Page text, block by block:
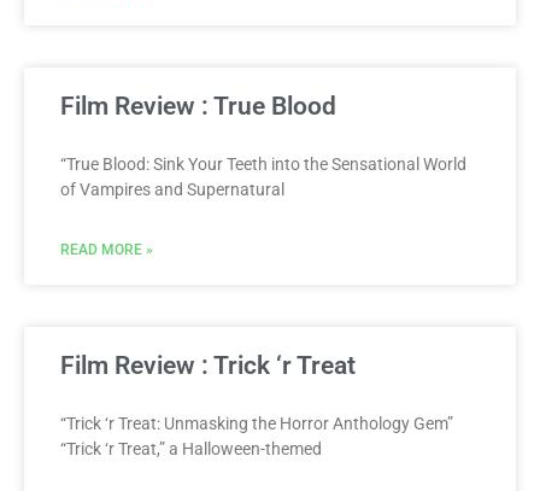
Film Review : True Blood
“True Blood: Sink Your Teeth into the Sensational World
of Vampires and Supernatural
READ MORE »
Film Review : Trick ‘r Treat
“Trick ‘r Treat: Unmasking the Horror Anthology Gem”
“Trick ‘r Treat,” a Halloween-themed